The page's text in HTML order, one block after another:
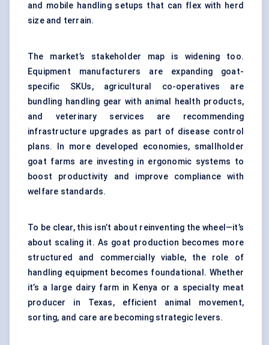
and mobile handling setups that can flex with herd
size and terrain.
The market’s stakeholder map is widening too.
Equipment manufacturers are expanding goat-
specific SKUs, agricultural co-operatives are
bundling handling gear with animal health products,
and veterinary services are recommending
infrastructure upgrades as part of disease control
plans. In more developed economies, smallholder
goat farms are investing in ergonomic systems to
boost productivity and improve compliance with
welfare standards.
To be clear, this isn’t about reinventing the wheel—it’s
about scaling it. As goat production becomes more
structured and commercially viable, the role of
handling equipment becomes foundational. Whether
it’s a large dairy farm in Kenya or a specialty meat
producer in Texas, efficient animal movement,
sorting, and care are becoming strategic levers.